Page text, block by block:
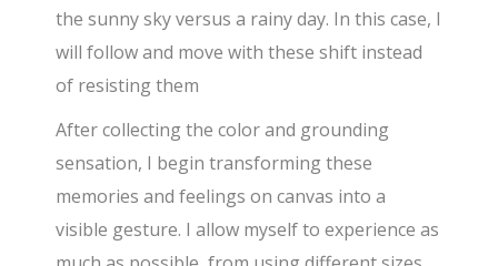
the sunny sky versus a rainy day. In this case, I
will follow and move with these shift instead
of resisting them
After collecting the color and grounding
sensation, I begin transforming these
memories and feelings on canvas into a
visible gesture. I allow myself to experience as